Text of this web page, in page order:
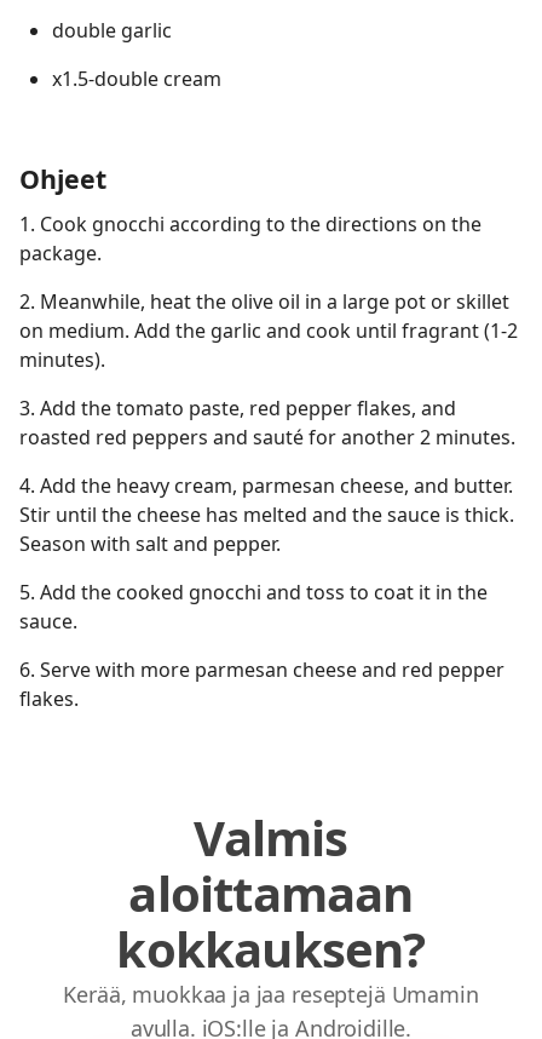
double garlic
x1.5-double cream
Ohjeet
1.⁠ ⁠Cook gnocchi according to the directions on the
package.
2.⁠ ⁠Meanwhile, heat the olive oil in a large pot or skillet
on medium. Add the garlic and cook until fragrant (1-2
minutes).
3.⁠ ⁠Add the tomato paste, red pepper flakes, and
roasted red peppers and sauté for another 2 minutes.
4.⁠ ⁠Add the heavy cream, parmesan cheese, and butter.
Stir until the cheese has melted and the sauce is thick.
Season with salt and pepper.
5.⁠ ⁠Add the cooked gnocchi and toss to coat it in the
sauce.
6.⁠ ⁠Serve with more parmesan cheese and red pepper
flakes.
Valmis
aloittamaan
kokkauksen?
Kerää, muokkaa ja jaa reseptejä Umamin
avulla. iOS:lle ja Androidille.